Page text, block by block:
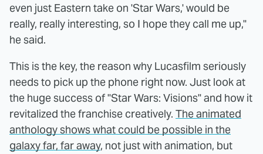
even just Eastern take on 'Star Wars,' would be
really, really interesting, so I hope they call me up,"
he said.
This is the key, the reason why Lucasfilm seriously
needs to pick up the phone right now. Just look at
the huge success of "Star Wars: Visions" and how it
revitalized the franchise creatively. The animated
anthology shows what could be possible in the
galaxy far, far away, not just with animation, but